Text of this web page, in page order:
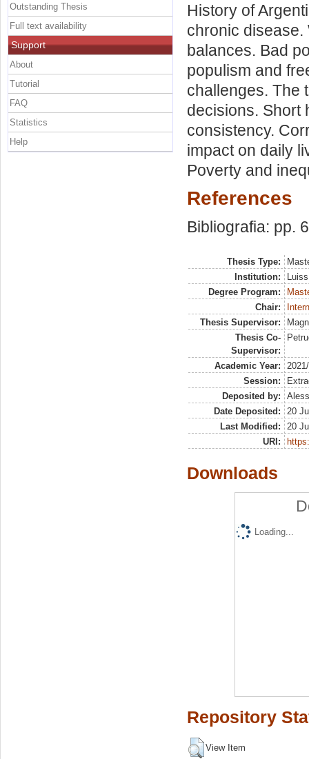
History of
chronic disease.
balances. Bad
populism and
challenges. The
decisions. Short
consistency.
impact on daily
Poverty and
References
Bibliografia: pp.
Thesis Type:
Institution:
Degree Program:
Chair:
Thesis Supervisor:
Thesis Co-
Supervisor:
Academic Year:
Session:
Deposited by:
Date Deposited:
20
Last Modified:
20
URI:
Downloads
Loading...
Repository
View Item
Outstanding Thesis
Full text availability
Support
About
Tutorial
FAQ
Statistics
Help